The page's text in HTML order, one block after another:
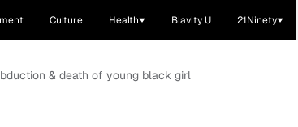
Culture Health Blavity U 21Ninety
& death of young black girl